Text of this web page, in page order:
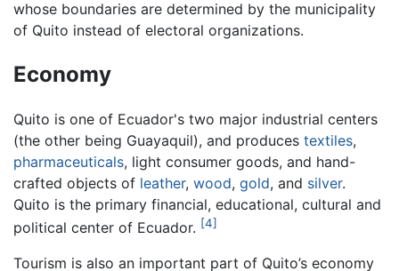
whose boundaries are determined by the municipality
of Quito instead of electoral organizations.
Economy
Quito is one of Ecuador's two major industrial centers
(the other being Guayaquil), and produces textiles,
pharmaceuticals, light consumer goods, and hand-
crafted objects of leather, wood, gold, and silver.
Quito is the primary financial, educational, cultural and
political center of Ecuador. [4]
Tourism is also an important part of Quito’s economy